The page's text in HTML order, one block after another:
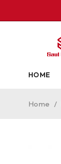
HOME
Home /